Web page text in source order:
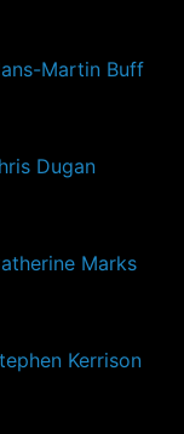
Martin Buff
Dugan
Marks
Kerrison